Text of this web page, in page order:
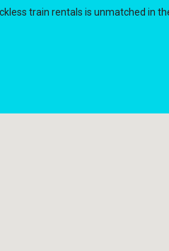
train rentals is unmatched in